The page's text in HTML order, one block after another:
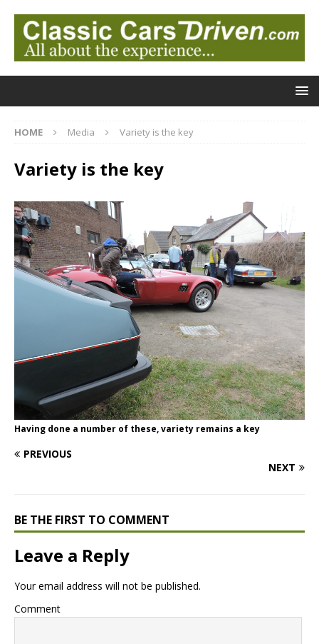
HOME Media Variety is the key
Variety is the key
Having done a number of these, variety remains a key
PREVIOUS
NEXT
BE THE FIRST TO COMMENT
Leave a Reply
Your email address will not be published.
Comment